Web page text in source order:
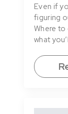
Even if
figuring
Where to
what